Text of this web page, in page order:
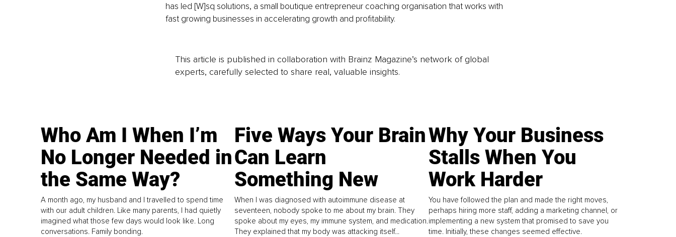
has led [W]sq solutions, a small boutique entrepreneur coaching organisation that works with
fast growing businesses in accelerating growth and profitability.
This article is published in collaboration with Brainz Magazine’s network of global
experts, carefully selected to share real, valuable insights.
Who Am I When I’m
No Longer Needed in
the Same Way?
A month ago, my husband and I travelled to spend time
with our adult children. Like many parents, I had quietly
imagined what those few days would look like. Long
conversations. Family bonding.
Five Ways Your Brain
Can Learn
Something New
When I was diagnosed with autoimmune disease at
seventeen, nobody spoke to me about my brain. They
spoke about my eyes, my immune system, and medication.
They explained that my body was attacking itself...
Why Your Business
Stalls When You
Work Harder
You have followed the plan and made the right moves,
perhaps hiring more staff, adding a marketing channel, or
implementing a new system that promised to save you
time. Initially, these changes seemed effective.